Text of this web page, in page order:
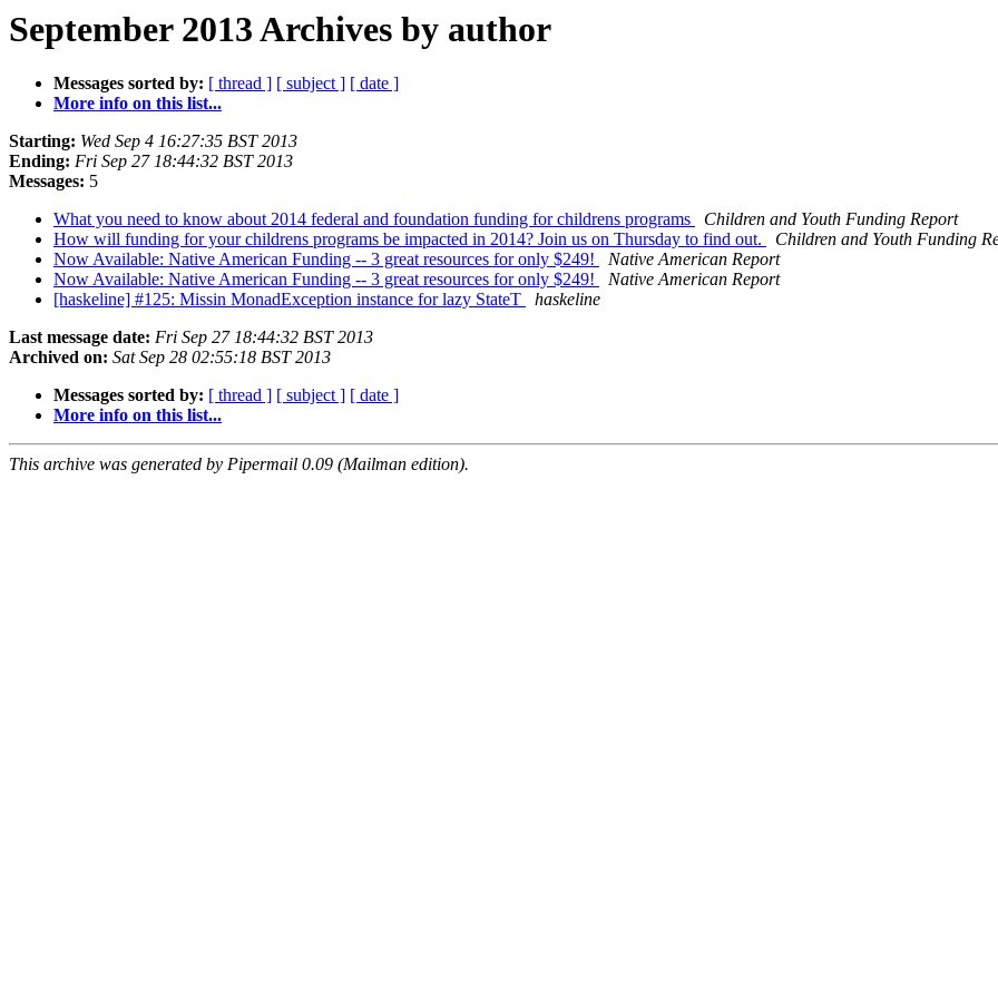
September 2013 Archives by author
Messages sorted by: [ thread ] [ subject ] [ date ]
More info on this list...
Starting: Wed Sep 4 16:27:35 BST 2013
Ending: Fri Sep 27 18:44:32 BST 2013
Messages: 5
What you need to know about 2014 federal and foundation funding for childrens programs
Children and Youth Funding Report
How will funding for your childrens programs be impacted in 2014? Join us on Thursday to find out.
Children and Youth Funding
Now Available: Native American Funding -- 3 great resources for only $249!
Native American Report
Now Available: Native American Funding -- 3 great resources for only $249!
Native American Report
[haskeline] #125: Missin MonadException instance for lazy StateT
haskeline
Last message date: Fri Sep 27 18:44:32 BST 2013
Archived on: Sat Sep 28 02:55:18 BST 2013
Messages sorted by: [ thread ] [ subject ] [ date ]
More info on this list...
This archive was generated by Pipermail 0.09 (Mailman edition).